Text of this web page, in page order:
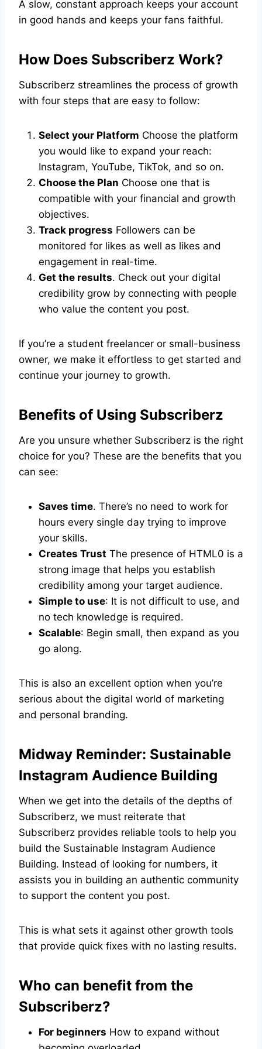
A slow, constant approach keeps your account
in good hands and keeps your fans faithful.
How Does Subscriberz Work?
Subscriberz streamlines the process of growth
with four steps that are easy to follow:
Select your Platform Choose the platform
you would like to expand your reach:
Instagram, YouTube, TikTok, and so on.
Choose the Plan Choose one that is
compatible with your financial and growth
objectives.
Track progress Followers can be
monitored for likes as well as likes and
engagement in real-time.
Get the results. Check out your digital
credibility grow by connecting with people
who value the content you post.
If you’re a student freelancer or small-business
owner, we make it effortless to get started and
continue your journey to growth.
Benefits of Using Subscriberz
Are you unsure whether Subscriberz is the right
choice for you? These are the benefits that you
can see:
Saves time. There’s no need to work for
hours every single day trying to improve
your skills.
Creates Trust The presence of HTML0 is a
strong image that helps you establish
credibility among your target audience.
Simple to use: It is not difficult to use, and
no tech knowledge is required.
Scalable: Begin small, then expand as you
go along.
This is also an excellent option when you’re
serious about the digital world of marketing
and personal branding.
Midway Reminder: Sustainable
Instagram Audience Building
When we get into the details of the depths of
Subscriberz, we must reiterate that
Subscriberz provides reliable tools to help you
build the Sustainable Instagram Audience
Building. Instead of looking for numbers, it
assists you in building an authentic community
to support the content you post.
This is what sets it against other growth tools
that provide quick fixes with no lasting results.
Who can benefit from the
Subscriberz?
For beginners How to expand without